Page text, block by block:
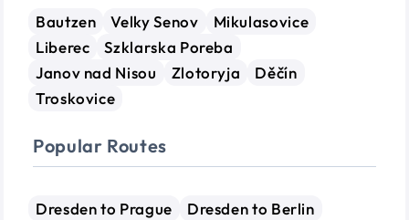
Bautzen Velky Senov
Mikulasovice
Liberec
Szklarska Poreba
Janov nad Nisou
Zlotoryja
Děčín
Troskovice
Popular Routes
Dresden to Prague
Dresden to Berlin